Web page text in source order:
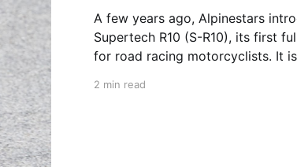
A few years ago, Alpinestars
Supertech R10 (S-R10), its first
for road racing motorcyclists. It
equivalent models from
2 min read